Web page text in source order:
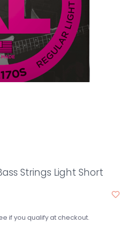
Strings Light Short
if you qualify at checkout.